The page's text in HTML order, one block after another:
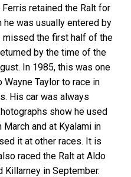
retained the Ralt for
he was usually entered by
missed the first half of the
by the time of the
In 1985, this was one
Taylor to race in
His car was always
show he used
and at Kyalami in
it at other races. It is
raced the Ralt at Aldo
Killarney in September.